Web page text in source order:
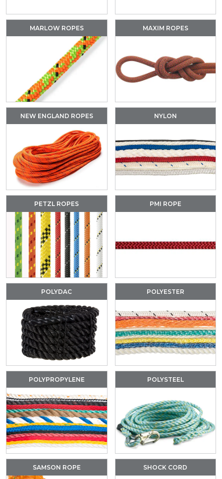
MARLOW ROPES MAXIM ROPES
NEW ENGLAND ROPES NYLON
PETZL ROPES PMI ROPE
POLYDAC POLYESTER
POLYPROPYLENE POLYSTEEL
SAMSON ROPE SHOCK CORD